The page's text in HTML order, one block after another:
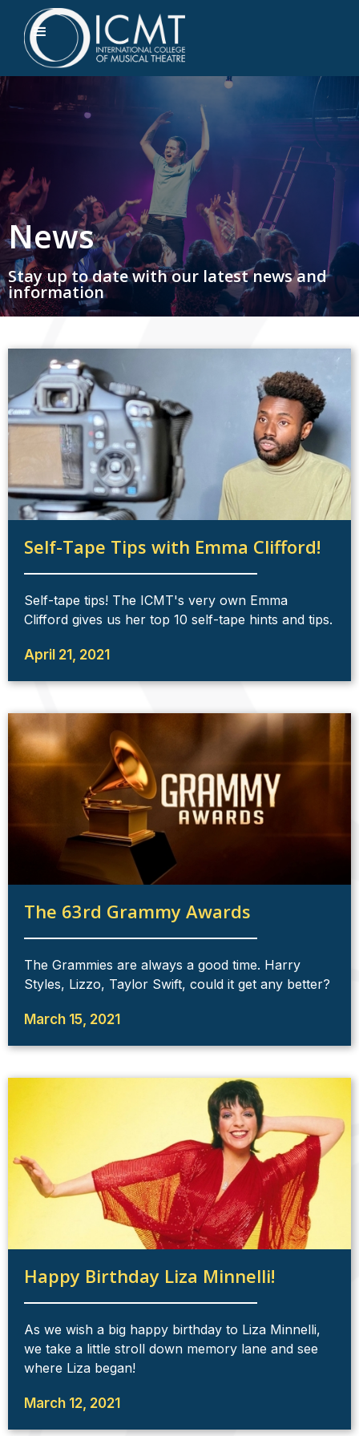
News
Stay up to date with our latest news and
information
Self-Tape Tips with Emma Clifford!
Self-tape tips! The ICMT's very own Emma
Clifford gives us her top 10 self-tape hints and tips.
April 21, 2021
The 63rd Grammy Awards
The Grammies are always a good time. Harry
Styles, Lizzo, Taylor Swift, could it get any better?
March 15, 2021
Happy Birthday Liza Minnelli!
As we wish a big happy birthday to Liza Minnelli,
we take a little stroll down memory lane and see
where Liza began!
March 12, 2021